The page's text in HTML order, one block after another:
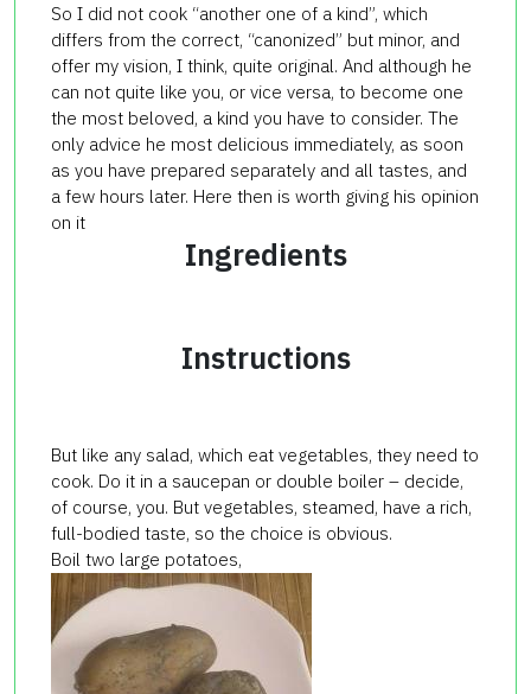
So I did not cook “another one of a kind”, which
differs from the correct, “canonized” but minor, and
offer my vision, I think, quite original. And although he
can not quite like you, or vice versa, to become one
the most beloved, a kind you have to consider. The
only advice he most delicious immediately, as soon
as you have prepared separately and all tastes, and
a few hours later. Here then is worth giving his opinion
on it
Ingredients
Instructions
But like any salad, which eat vegetables, they need to
cook. Do it in a saucepan or double boiler – decide,
of course, you. But vegetables, steamed, have a rich,
full-bodied taste, so the choice is obvious.
Boil two large potatoes,